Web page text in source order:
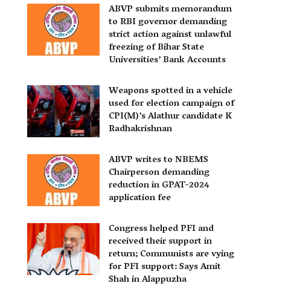
ABVP submits memorandum
to RBI governor demanding
strict action against unlawful
freezing of Bihar State
Universities’ Bank Accounts
Weapons spotted in a vehicle
used for election campaign of
CPI(M)’s Alathur candidate K
Radhakrishnan
ABVP writes to NBEMS
Chairperson demanding
reduction in GPAT-2024
application fee
Congress helped PFI and
received their support in
return; Communists are vying
for PFI support: Says Amit
Shah in Alappuzha